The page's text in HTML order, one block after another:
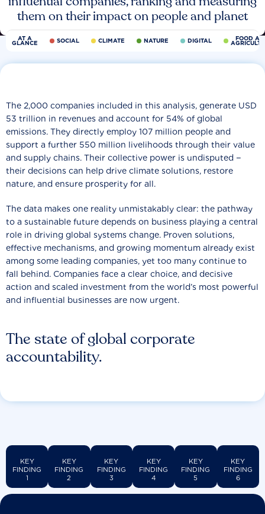
them on their impact on people and planet
AT A
GLANCE SOCIAL CLIMATE NATURE DIGITAL FOOD
The state of global corporate
accountability.
The 2,000 companies included in this analysis, generate USD
53 trillion in revenues and account for 54% of global
emissions. They directly employ 107 million people and
support a further 550 million livelihoods through their value
and supply chains. Their collective power is undisputed −
their decisions can help drive climate solutions, restore
nature, and ensure prosperity for all.
The data makes one reality unmistakably clear: the pathway
to a sustainable future depends on business playing a central
role in driving global systems change. Proven solutions,
effective mechanisms, and growing momentum already exist
among some leading companies, yet too many continue to
fall behind. Companies face a clear choice, and decisive
action and scaled investment from the world’s most powerful
and influential businesses are now urgent.
KEY
FINDING
1
KEY
FINDING
2
KEY
FINDING
3
KEY
FINDING
4
KEY
FINDING
5
KEY
FINDING
6